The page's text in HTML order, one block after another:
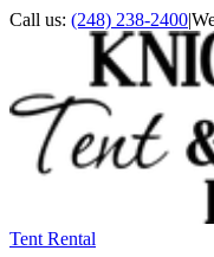
Call us: (248) 238-2400|
Tent Rental